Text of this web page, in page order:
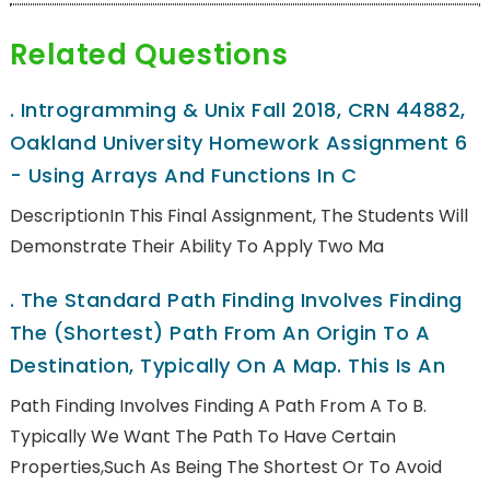
Related Questions
. Introgramming & Unix Fall 2018, CRN 44882,
Oakland University Homework Assignment 6
- Using Arrays And Functions In C
DescriptionIn This Final Assignment, The Students Will
Demonstrate Their Ability To Apply Two Ma
. The Standard Path Finding Involves Finding
The (shortest) Path From An Origin To A
Destination, Typically On A Map. This Is An
Path Finding Involves Finding A Path From A To B.
Typically We Want The Path To Have Certain
Properties,such As Being The Shortest Or To Avoid